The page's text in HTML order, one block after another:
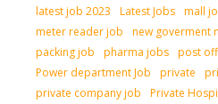
latest job 2023
Latest Jobs mall
meter reader job
new goverment
packing job
pharma jobs post
Power department Job
private
private company job
Private